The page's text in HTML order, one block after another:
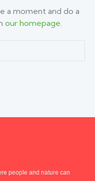
a moment and do a
our homepage
people and nature can